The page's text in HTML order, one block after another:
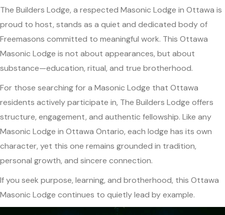
The Builders Lodge, a respected Masonic Lodge in Ottawa is
proud to host, stands as a quiet and dedicated body of
Freemasons committed to meaningful work. This Ottawa
Masonic Lodge is not about appearances, but about
substance—education, ritual, and true brotherhood.
For those searching for a Masonic Lodge that Ottawa
residents actively participate in, The Builders Lodge offers
structure, engagement, and authentic fellowship. Like any
Masonic Lodge in Ottawa Ontario, each lodge has its own
character, yet this one remains grounded in tradition,
personal growth, and sincere connection.
If you seek purpose, learning, and brotherhood, this Ottawa
Masonic Lodge continues to quietly lead by example.